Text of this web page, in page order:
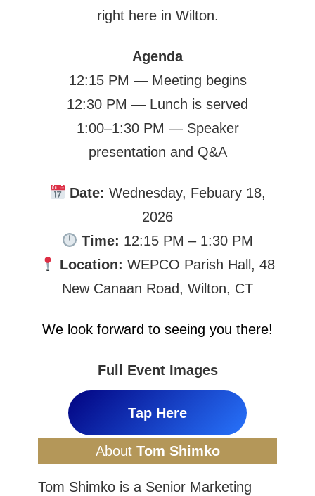
right here in Wilton.
Agenda
12:15 PM — Meeting begins
12:30 PM — Lunch is served
1:00–1:30 PM — Speaker
presentation and Q&A
Date: Wednesday, Febuary 18,
2026
Time: 12:15 PM – 1:30 PM
Location: WEPCO Parish Hall, 48
New Canaan Road, Wilton, CT
We look forward to seeing you there!
Full Event Images
Tap Here
About Tom Shimko
Tom Shimko is a Senior Marketing